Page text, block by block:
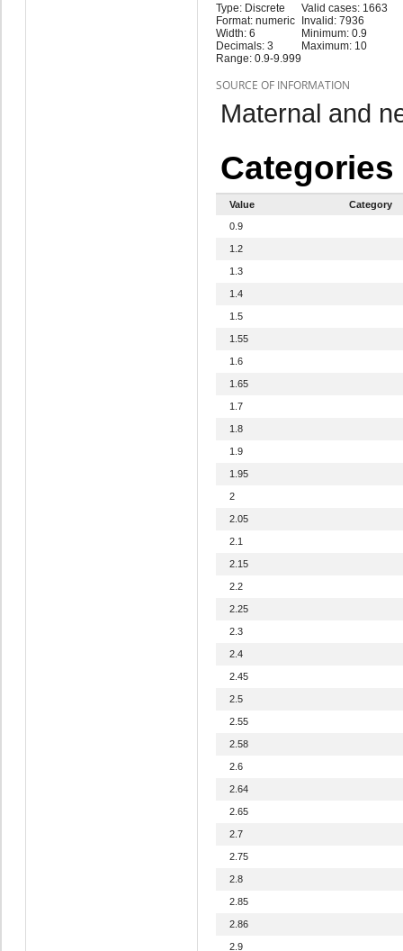
Type: Discrete
Format: numeric
Width: 6
Decimals: 3
Range: 0.9-9.999
Valid cases: 1663
Invalid: 7936
Minimum: 0.9
Maximum: 10
SOURCE OF INFORMATION
Maternal and
Categories
Value
Category
0.9
1.2
1.3
1.4
1.5
1.55
1.6
1.65
1.7
1.8
1.9
1.95
2
2.05
2.1
2.15
2.2
2.25
2.3
2.4
2.45
2.5
2.55
2.58
2.6
2.64
2.65
2.7
2.75
2.8
2.85
2.86
2.9